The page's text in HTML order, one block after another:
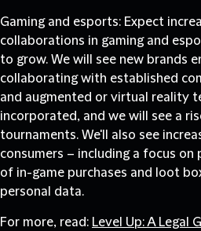
Gaming and esports: Expect
collaborations in gaming and
to grow. We will see new brands
collaborating with established
and augmented or virtual reality
incorporated, and we will see a
tournaments. We'll also see
consumers – including a focus
of in-game purchases and loot
personal data.
For more, read: Level Up: A Legal